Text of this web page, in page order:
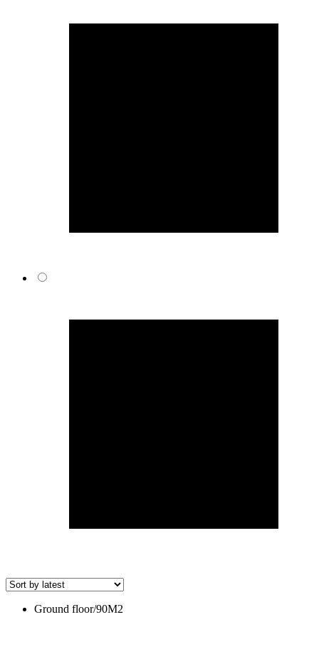
Ground floor/90M2